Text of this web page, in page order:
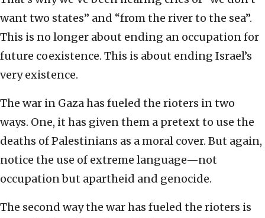
want two states” and “from the river to the sea”.
This is no longer about ending an occupation for
future coexistence. This is about ending Israel’s
very existence.
The war in Gaza has fueled the rioters in two
ways. One, it has given them a pretext to use the
deaths of Palestinians as a moral cover. But again,
notice the use of extreme language—not
occupation but apartheid and genocide.
The second way the war has fueled the rioters is